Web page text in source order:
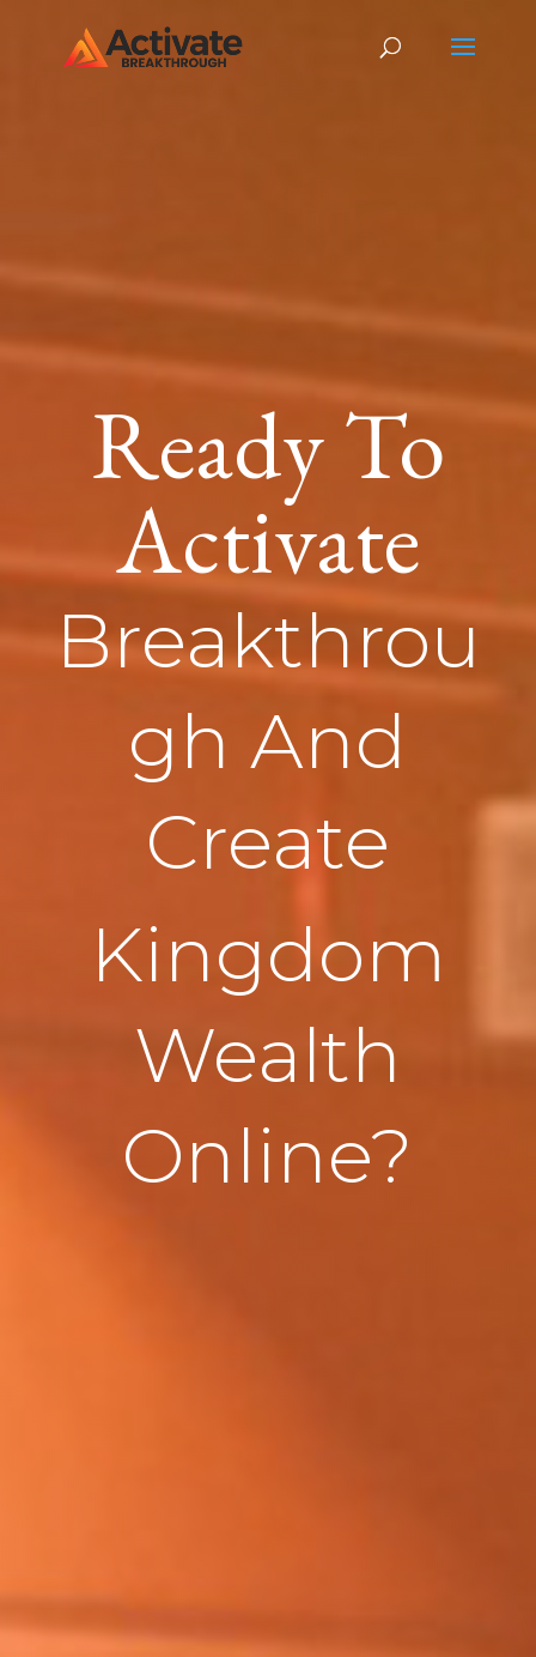
Ready To
Activate
Breakthrou
gh And
Create
Kingdom
Wealth
Online?